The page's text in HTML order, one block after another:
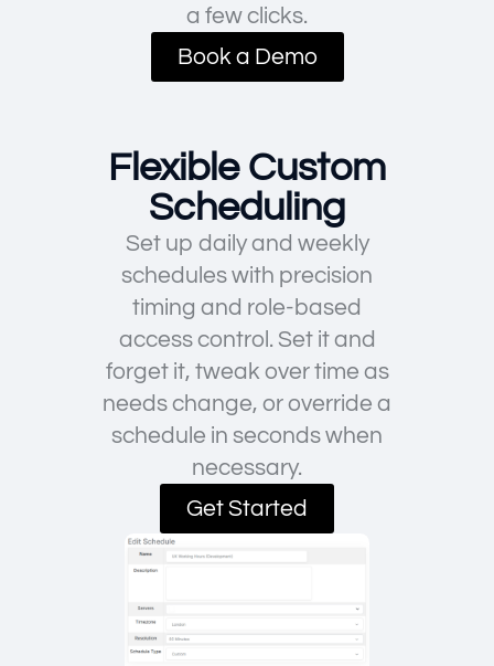
a few clicks.
Book a Demo
Flexible Custom
Scheduling
Set up daily and weekly
schedules with precision
timing and role-based
access control. Set it and
forget it, tweak over time as
needs change, or override a
schedule in seconds when
necessary.
Get Started